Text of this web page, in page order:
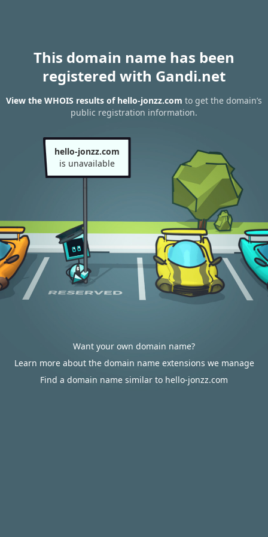
This domain name has been
registered with Gandi.net
View the WHOIS results of hello-jonzz.com to get the domain’s
public registration information.
hello-jonzz.com
is unavailable
Want your own domain name?
Learn more about the domain name extensions we manage
Find a domain name similar to hello-jonzz.com